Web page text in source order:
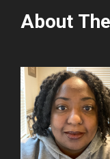
About